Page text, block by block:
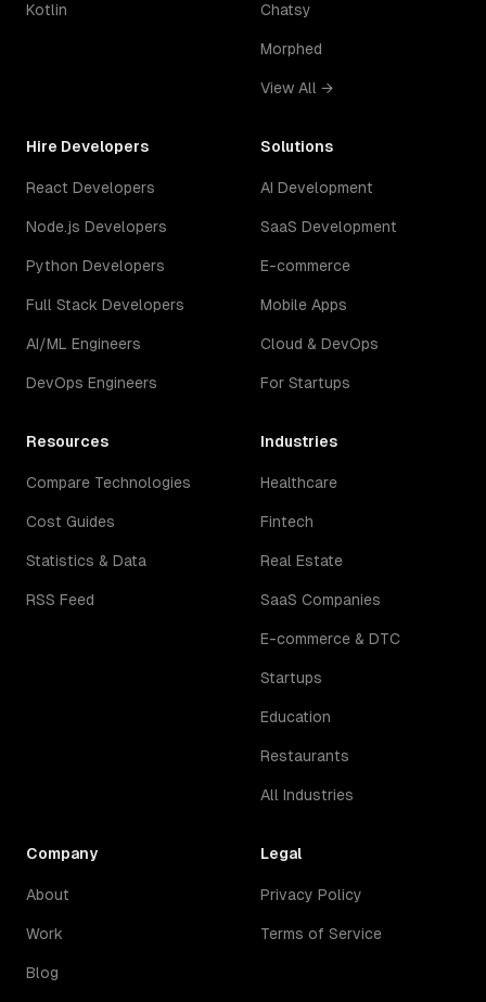
Kotlin Chatsy
Morphed
View All →
Hire Developers
React Developers
Node.js Developers
Python Developers
Full Stack Developers
AI/ML Engineers
DevOps Engineers
Solutions
AI Development
SaaS Development
E-commerce
Mobile Apps
Cloud & DevOps
For Startups
Resources
Compare Technologies
Cost Guides
Statistics & Data
RSS Feed
Industries
Healthcare
Fintech
Real Estate
SaaS Companies
E-commerce & DTC
Startups
Education
Restaurants
All Industries
Company
About
Work
Blog
Legal
Privacy Policy
Terms of Service